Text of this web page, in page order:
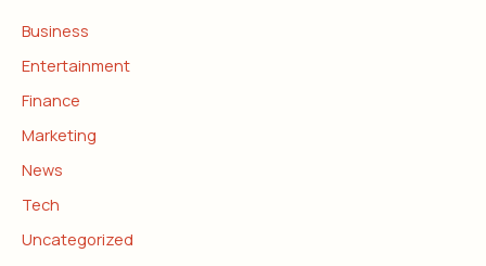
Business
Entertainment
Finance
Marketing
News
Tech
Uncategorized